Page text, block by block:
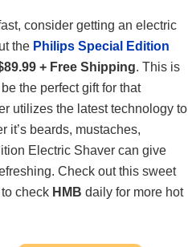
consider getting an electric
the Philips Special Edition
+ Free Shipping. This is
the perfect gift for that
utilizes the latest technology to
it’s beards, mustaches,
Electric Shaver can give
Check out this sweet
check HMB daily for more hot